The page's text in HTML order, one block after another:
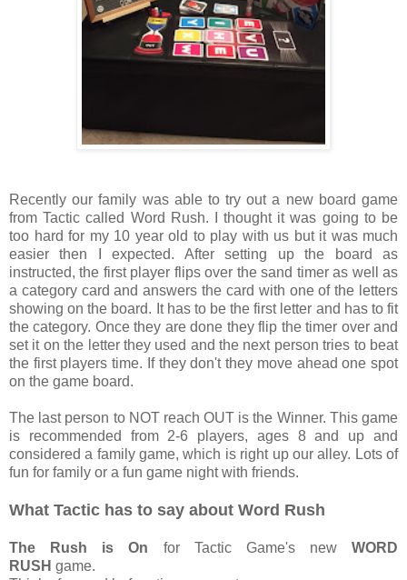
Recently our family was able to try out a new board game
from Tactic called Word Rush. I thought it was going to be
too hard for my 10 year old to play with us but it was much
easier then I expected. After setting up the board as
instructed, the first player flips over the sand timer as well as
a category card and answers the card with one of the letters
showing on the board. It has to be the first letter and has to fit
the category. Once they are done they flip the timer over and
set it on the letter they used and the next person tries to beat
the first players time. If they don't they move ahead one spot
on the game board.
The last person to NOT reach OUT is the Winner. This game
is recommended from 2-6 players, ages 8 and up and
considered a family game, which is right up our alley. Lots of
fun for family or a fun game night with friends.
What Tactic has to say about Word Rush
The Rush is On for Tactic Game's new WORD
RUSH game.